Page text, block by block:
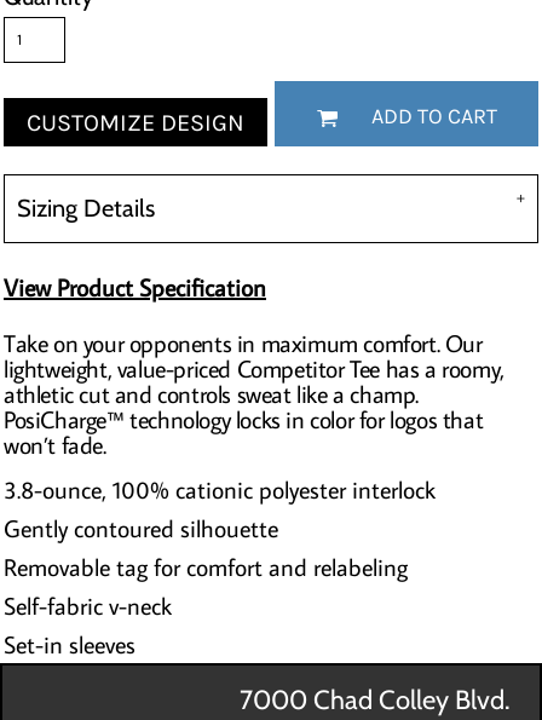
CUSTOMIZE DESIGN ADD TO CART
Sizing Details
View Product Specification
Take on your opponents in maximum comfort. Our
lightweight, value-priced Competitor Tee has a roomy,
athletic cut and controls sweat like a champ.
PosiCharge™ technology locks in color for logos that
won’t fade.
3.8-ounce, 100% cationic polyester interlock
Gently contoured silhouette
Removable tag for comfort and relabeling
Self-fabric v-neck
Set-in sleeves
7000 Chad Colley Blvd.